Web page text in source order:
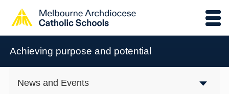
Achieving purpose and potential
News and Events